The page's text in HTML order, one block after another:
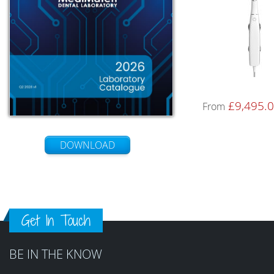
DOWNLOAD
From £
Get In Touch
BE IN THE KNOW